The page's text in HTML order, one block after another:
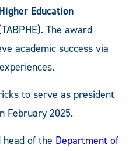
Education
The award
academic success via
to serve as president
February 2025.
of the Department of